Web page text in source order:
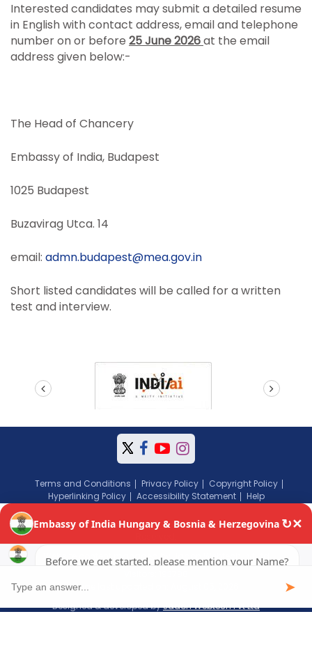
Interested candidates may submit a detailed resume
in English with contact address, email and telephone
number on or before 25 June 2026at the email
address given below:-
The Head of Chancery
Embassy of India, Budapest
1025 Budapest
Buzavirag Utca. 14
email: admn.budapest@mea.gov.in
Short listed candidates will be called for a written
test and interview.
Terms and Conditions Privacy Policy
Copyright Policy
Hyperlinking Policy
Accessibility Statement Help
Copyright © 2024 Embassy of India, Budapest, Hungary. All Rights
Website content managed by Jadon Webtech Pvt Ltd
Page last updated on: August 05, 2026
Designed & developed byJadon Webtech Pvt Ltd